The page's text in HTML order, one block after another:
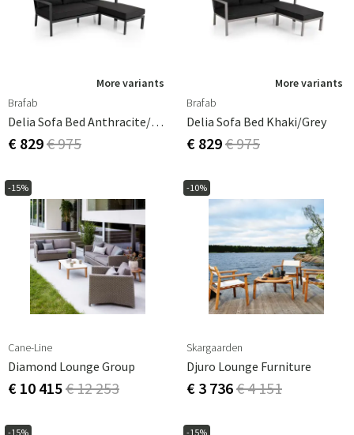
More variants
Brafab
Delia Sofa Bed Anthracite/grey
€ 829€ 975
More variants
Brafab
Delia Sofa Bed Khaki/grey
€ 829€ 975
-15%
Cane-Line
Diamond Lounge Group
€ 10 415€ 12 253
-10%
Skargaarden
Djuro Lounge Furniture
€ 3 736€ 4 151
-15% -15%